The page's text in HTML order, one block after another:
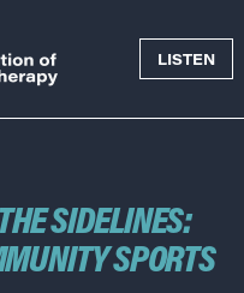
LISTEN
SIDELINES:
SPORTS